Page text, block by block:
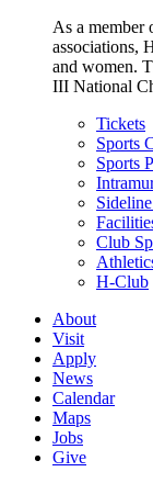
As a
associations,
and women.
III National
Tickets
Sports
Sports
Club
H-Club
About
Visit
Apply
News
Calendar
Maps
Jobs
Give